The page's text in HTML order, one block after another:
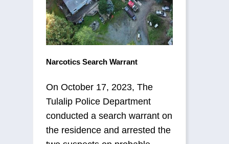
Narcotics Search Warrant
On October 17, 2023, The
Tulalip Police Department
conducted a search warrant on
the residence and arrested the